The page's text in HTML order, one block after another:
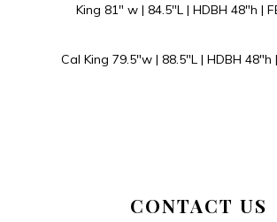
King 81″ w | 84.5″L | HDBH 48″h |
Cal King 79.5″w | 88.5″L | HDBH 48″h
CONTACT US